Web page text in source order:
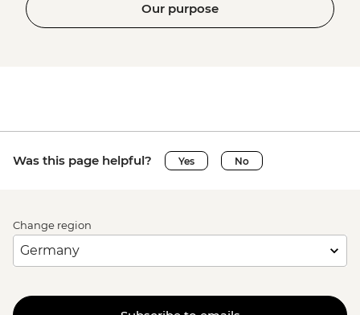
Our purpose
Was this page helpful? Yes No
Change region